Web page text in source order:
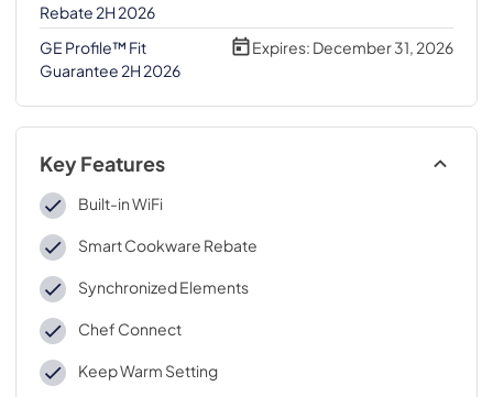
Rebate 2H 2026
GE Profile™ Fit
Guarantee 2H 2026
Expires: December 31, 2026
Key Features
Built-in WiFi
Smart Cookware Rebate
Synchronized Elements
Chef Connect
Keep Warm Setting